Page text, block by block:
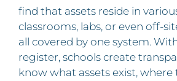
find that assets reside in
classrooms, labs, or even off-
all covered by one system.
register, schools create
know what assets exist, where